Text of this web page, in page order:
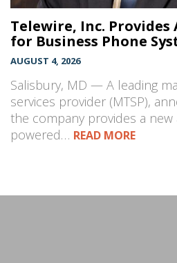
Telewire, Inc.
for Business Phone
AUGUST 4, 2026
Salisbury, MD — A leading
services provider (MTSP),
the company provides a new
powered… READ MORE